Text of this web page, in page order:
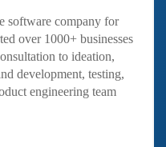
software company for
over 1000+ businesses
to ideation,
development, testing,
engineering team